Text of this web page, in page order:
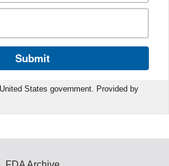
Submit
States government. Provided by